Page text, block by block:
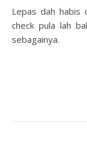
Lepas dah habis check keadaan fizikal telefon, staff akan
check pula lah
sebagainya.